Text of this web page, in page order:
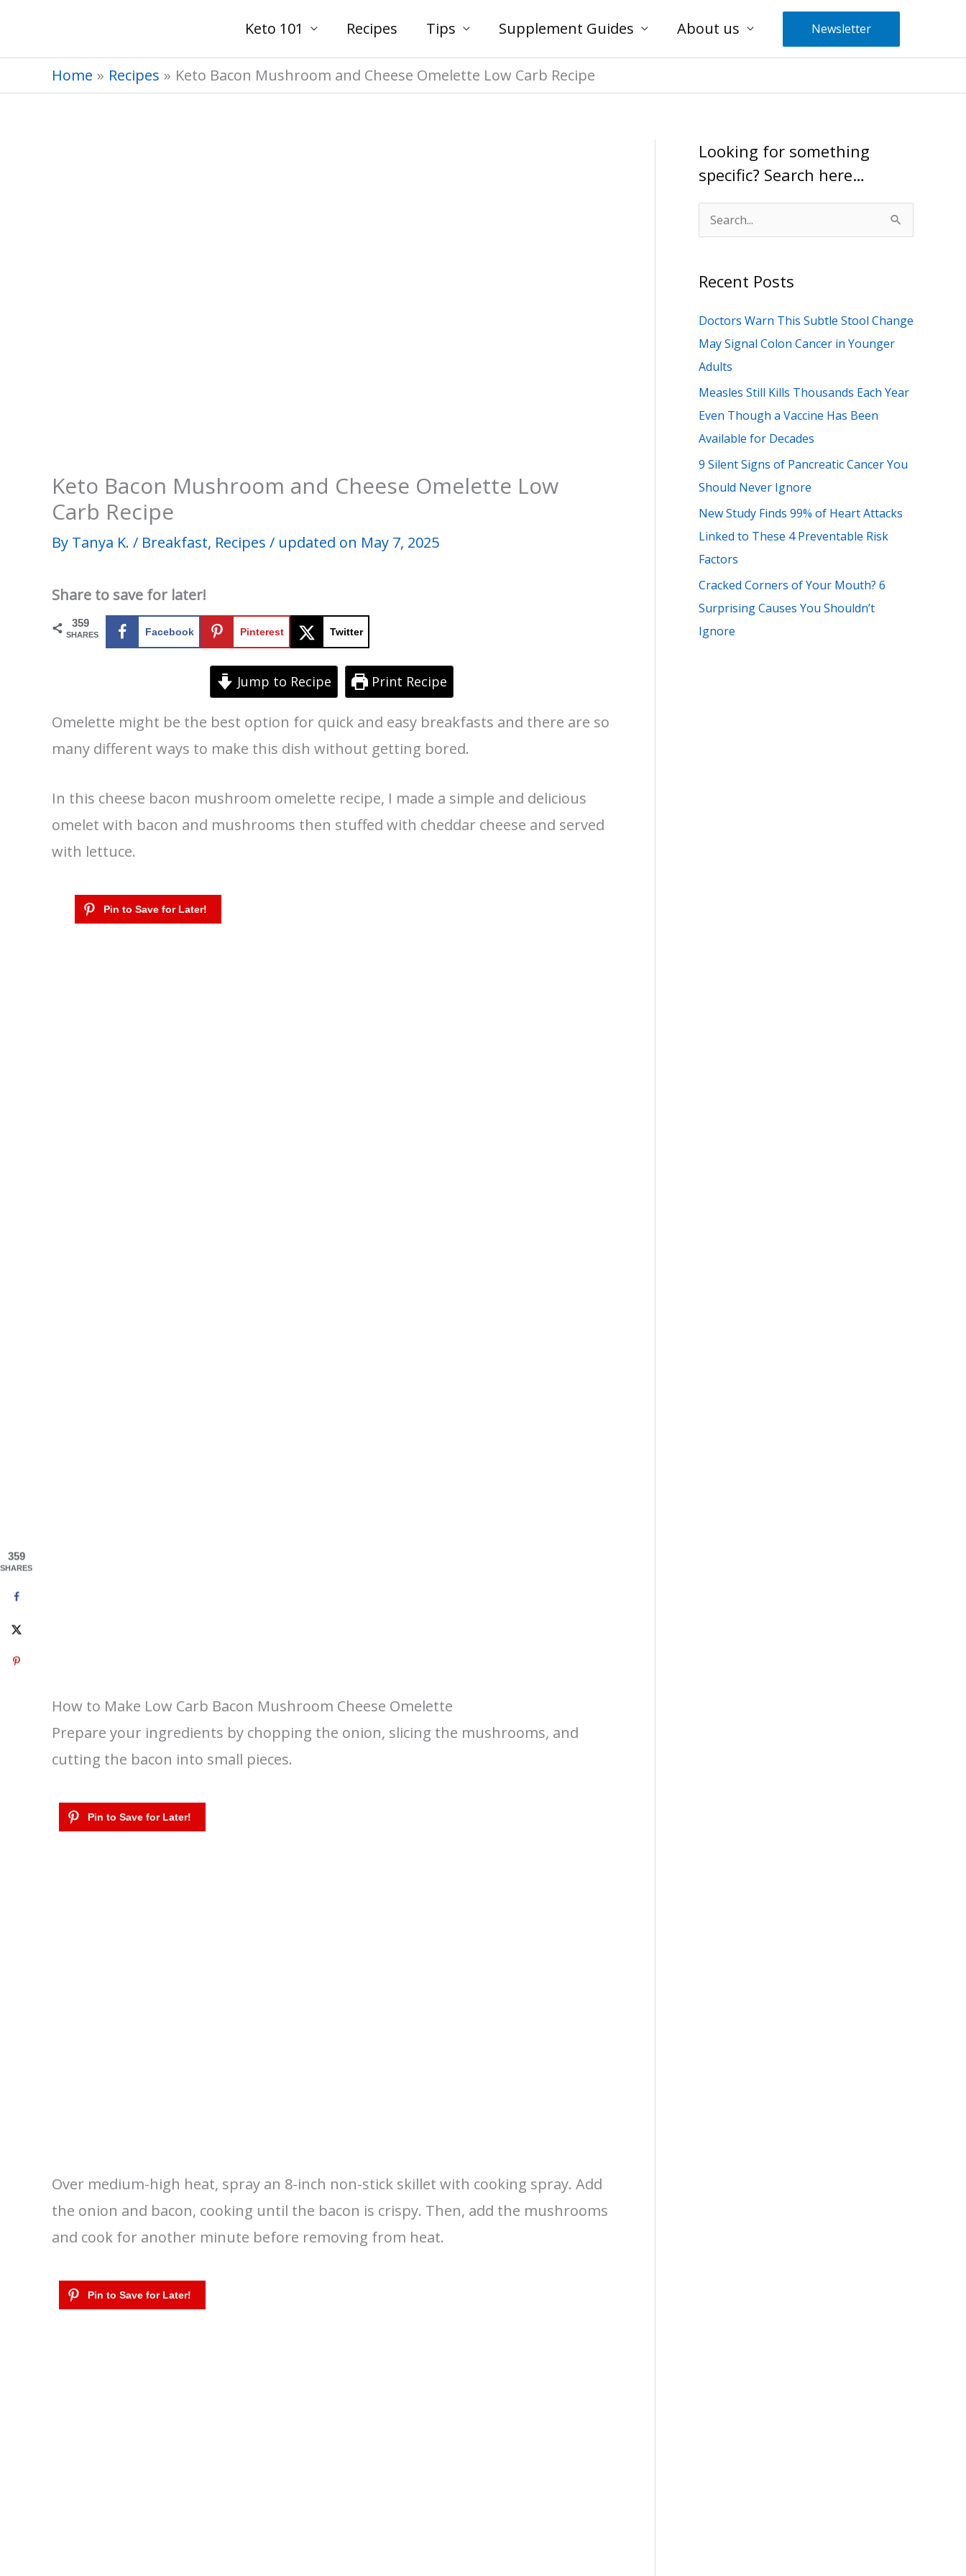
Keto 101 Recipes Tips Supplement Guides About us Newsletter
Home Recipes Keto Bacon Mushroom and Cheese Omelette Low Carb Recipe
Keto Bacon Mushroom and Cheese Omelette Low
Carb Recipe
By Tanya K. / Breakfast, Recipes / updated on May 7, 2025
Share to save for later!
359
SHARES Facebook Pinterest Twitter
Jump to Recipe Print Recipe
Omelette might be the best option for quick and easy breakfasts and there are so
many different ways to make this dish without getting bored.
In this cheese bacon mushroom omelette recipe, I made a simple and delicious
omelet with bacon and mushrooms then stuffed with cheddar cheese and served
with lettuce.
How to Make Low Carb Bacon Mushroom Cheese Omelette
Prepare your ingredients by chopping the onion, slicing the mushrooms, and
cutting the bacon into small pieces.
Over medium-high heat, spray an 8-inch non-stick skillet with cooking spray. Add
the onion and bacon, cooking until the bacon is crispy. Then, add the mushrooms
and cook for another minute before removing from heat.
Looking for something
specific? Search here…
e
r
h
f
o
r
:
Recent Posts
Doctors Warn This Subtle Stool Change
May Signal Colon Cancer in Younger
Adults
Measles Still Kills Thousands Each Year
Even Though a Vaccine Has Been
Available for Decades
9 Silent Signs of Pancreatic Cancer You
Should Never Ignore
New Study Finds 99% of Heart Attacks
Linked to These 4 Preventable Risk
Factors
Cracked Corners of Your Mouth? 6
Surprising Causes You Shouldn’t
Ignore
359
SHARES